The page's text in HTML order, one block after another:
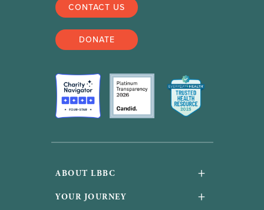
CONTACT US
DONATE
ABOUT LBBC +
About Us
YOUR JOURNEY +